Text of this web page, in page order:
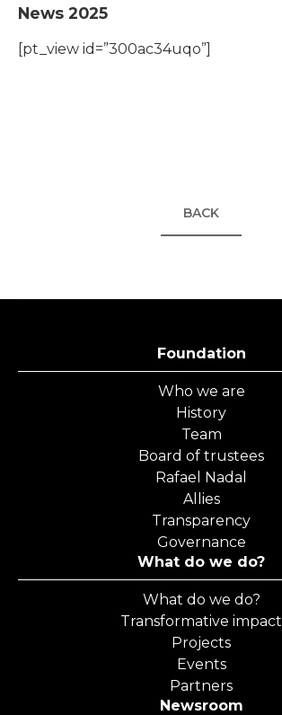
News 2025
[pt_view id=”300ac34uqo”]
BACK
Foundation
Who we are
History
Team
Board of trustees
Rafael Nadal
Allies
Transparency
Governance
What do we do?
What do we do?
Transformative impact
Projects
Events
Partners
Newsroom